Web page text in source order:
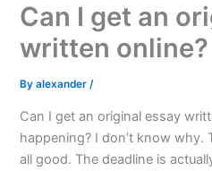
Can I get an
written online?
Byalexander/
Can I get an original essay
happening? I don’t know why.
all good. The deadline is